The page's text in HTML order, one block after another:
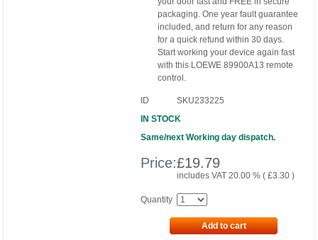
packaging. One year fault guarantee
included, and return for any reason
for a quick refund within 30 days.
Start working your device again fast
with this LOEWE 89900A13 remote
control.
ID
SKU233225
IN STOCK
Same/next Working day dispatch.
Price:£19.79
includes VAT 20.00 % (£3.30 )
Quantity
Add to cart